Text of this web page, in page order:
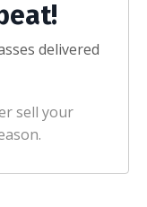
delivered
sell your